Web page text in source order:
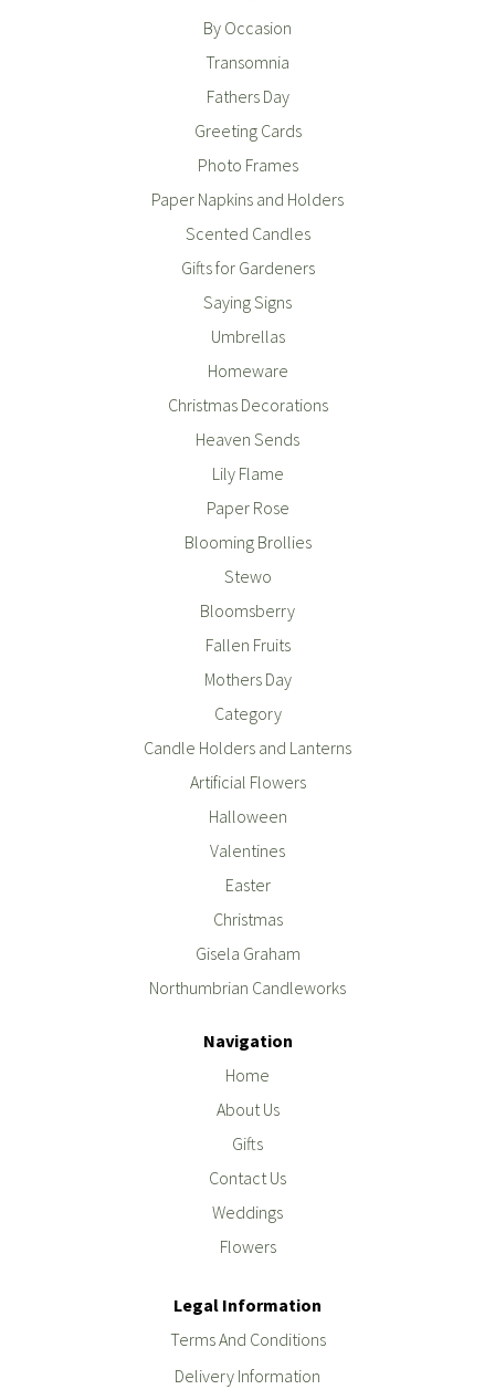
By Occasion
Transomnia
Fathers Day
Greeting Cards
Photo Frames
Paper Napkins and Holders
Scented Candles
Gifts for Gardeners
Saying Signs
Umbrellas
Homeware
Christmas Decorations
Heaven Sends
Lily Flame
Paper Rose
Blooming Brollies
Stewo
Bloomsberry
Fallen Fruits
Mothers Day
Category
Candle Holders and Lanterns
Artificial Flowers
Halloween
Valentines
Easter
Christmas
Gisela Graham
Northumbrian Candleworks
Navigation
Home
About Us
Gifts
Contact Us
Weddings
Flowers
Legal Information
Terms And Conditions
Delivery Information